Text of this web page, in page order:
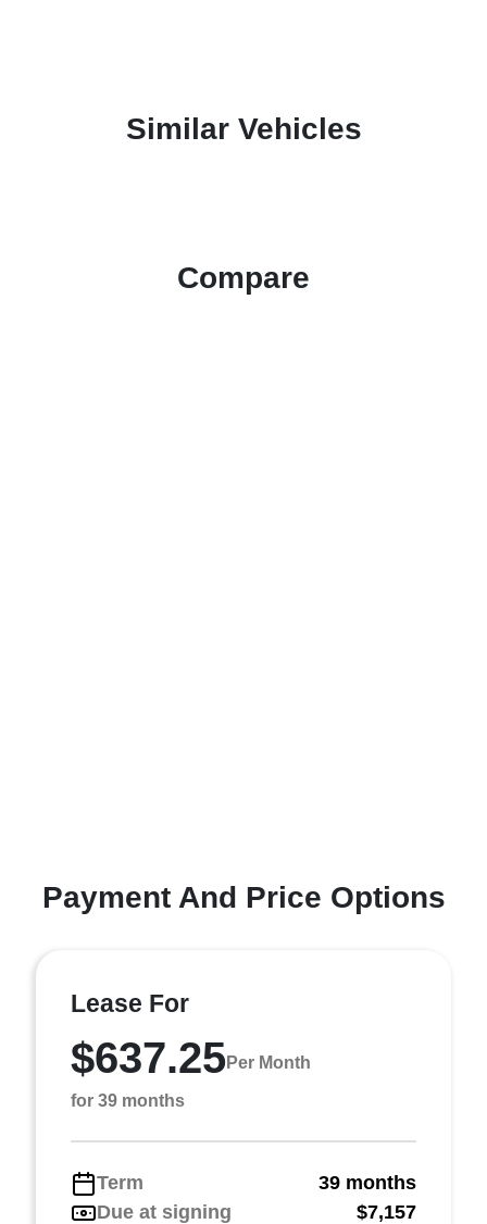
Similar Vehicles
Compare
Payment And Price Options
Lease For
$637.25Per Month
for 39 months
Term
39 months
Due at signing
$7,157